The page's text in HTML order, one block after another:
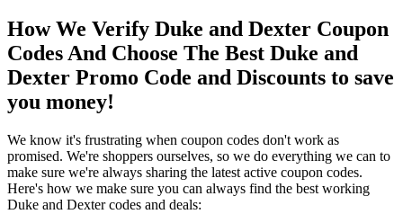
How We Verify Duke and Dexter Coupon
Codes And Choose The Best Duke and
Dexter Promo Code and Discounts to save
you money!
We know it's frustrating when coupon codes don't work as
promised. We're shoppers ourselves, so we do everything we can to
make sure we're always sharing the latest active coupon codes.
Here's how we make sure you can always find the best working
Duke and Dexter codes and deals: